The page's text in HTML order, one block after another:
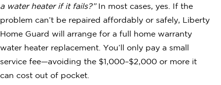
a water heater if it fails?”In most cases, yes. If the
problem can’t be repaired affordably or safely, Liberty
Home Guard will arrange for a full home warranty
water heater replacement. You’ll only pay a small
service fee—avoiding the $1,000–$2,000 or more it
can cost out of pocket.